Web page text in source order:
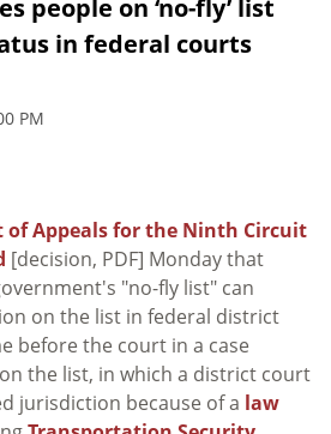
people on ‘no-fly’ list
in federal courts
PM
of Appeals for the Ninth Circuit
[decision, PDF] Monday that
"no-fly list" can
on the list in federal district
before the court in a case
the list, in which a district court
jurisdiction because of a law